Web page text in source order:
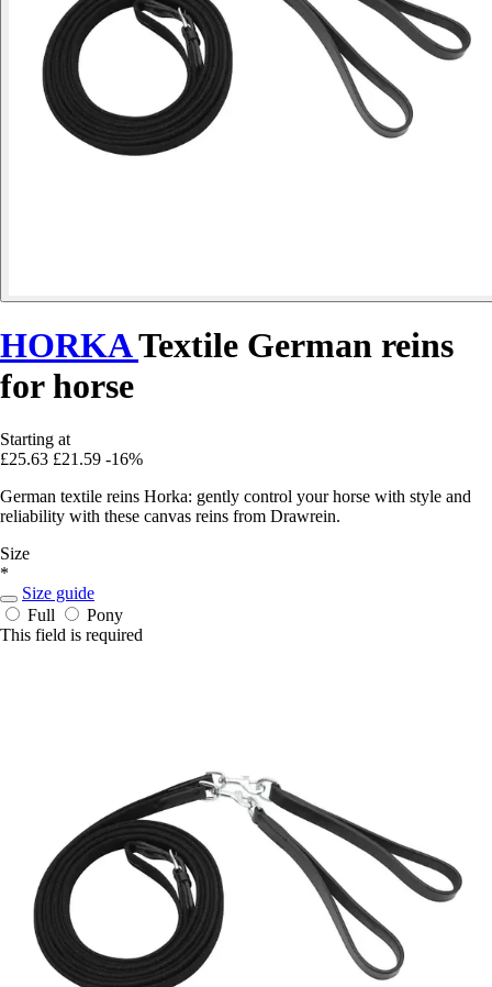
HORKATextile German reins
for horse
Starting at
£25.63 £21.59 -16%
German textile reins Horka: gently control your horse with style and
reliability with these canvas reins from Drawrein.
Size
*
Size guide
Full
Pony
This field is required